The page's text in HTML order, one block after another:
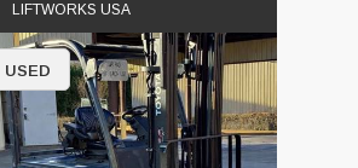
LIFTWORKS USA
USED